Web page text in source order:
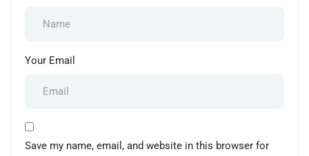
Your Email
Save my name, email, and website in this browser for